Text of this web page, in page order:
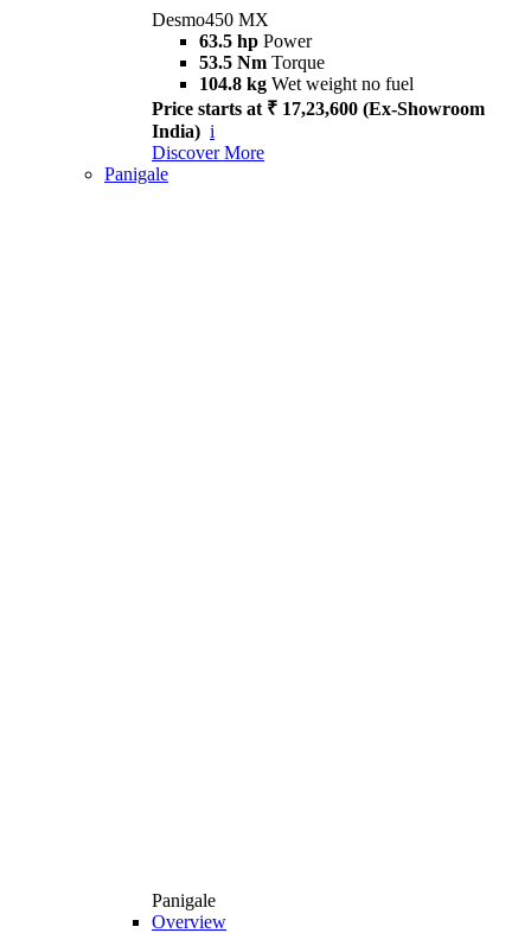
Desmo450 MX
63.5 hp Power
53.5 Nm Torque
104.8 kg Wet weight no fuel
Price starts at ₹ 17,23,600 (Ex-Showroom
India) i
Discover More
Panigale
Panigale
Overview